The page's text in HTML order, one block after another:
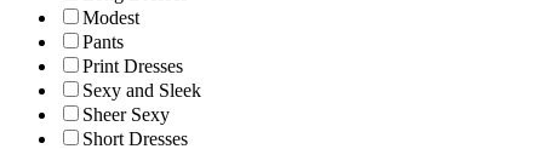
Modest
Pants
Print Dresses
Sexy and Sleek
Sheer Sexy
Short Dresses